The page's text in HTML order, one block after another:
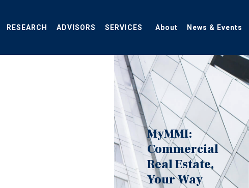
RESEARCH ADVISORS SERVICES About News & Events
MyMMI:
Commercial
Real Estate,
Your Way